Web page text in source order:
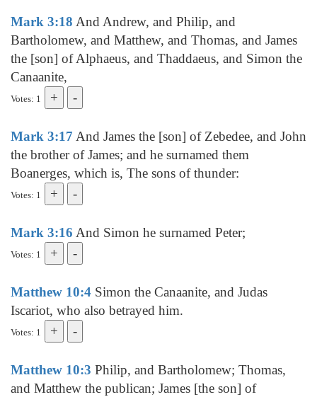
Mark 3:18 And Andrew, and Philip, and
Bartholomew, and Matthew, and Thomas, and James
the [son] of Alphaeus, and Thaddaeus, and Simon the
Canaanite,
Votes: 1
Mark 3:17 And James the [son] of Zebedee, and John
the brother of James; and he surnamed them
Boanerges, which is, The sons of thunder:
Votes: 1
Mark 3:16 And Simon he surnamed Peter;
Votes: 1
Matthew 10:4 Simon the Canaanite, and Judas
Iscariot, who also betrayed him.
Votes: 1
Matthew 10:3 Philip, and Bartholomew; Thomas,
and Matthew the publican; James [the son] of